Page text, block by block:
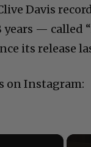
Davis
years — called
its release
on Instagram:
×